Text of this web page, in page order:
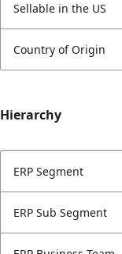
Sellable in the US
Country of Origin
Hierarchy
ERP Segment
ERP Sub Segment